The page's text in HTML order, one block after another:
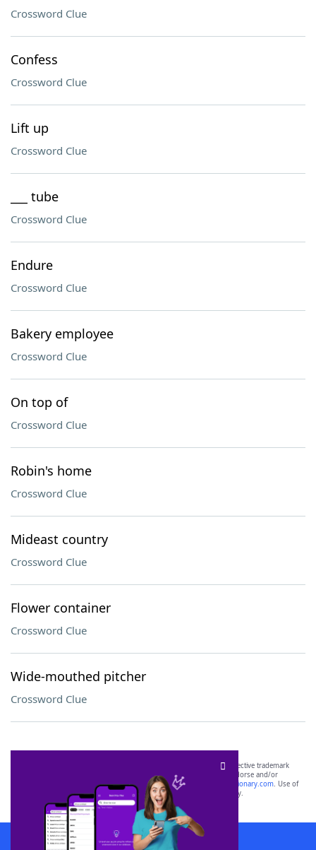
Crossword Clue
Confess
Crossword Clue
Lift up
Crossword Clue
___ tube
Crossword Clue
Endure
Crossword Clue
Bakery employee
Crossword Clue
On top of
Crossword Clue
Robin's home
Crossword Clue
Mideast country
Crossword Clue
Flower container
Crossword Clue
Wide-mouthed pitcher
Crossword Clue
SCRABBLE® and WORDS WITH FRIENDS® are the property of their respective trademark
owners. These trademark owners are not affiliated with, and do not endorse and/or
sponsor, LoveToKnow®, its products or its websites, including
yourdictionary.com. Use of
this trademark onyourdictionary.com is for informational purposes only.
Download WordFinder App